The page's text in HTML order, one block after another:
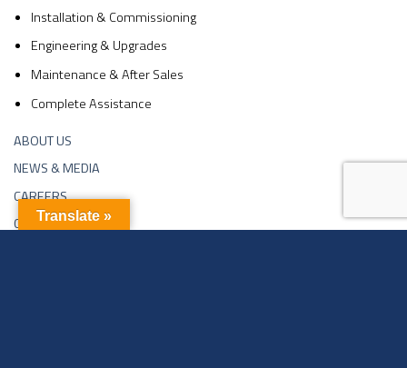
Installation & Commissioning
Engineering & Upgrades
Maintenance & After Sales
Complete Assistance
ABOUT US
NEWS & MEDIA
CAREERS
CONTACTS
Translate »